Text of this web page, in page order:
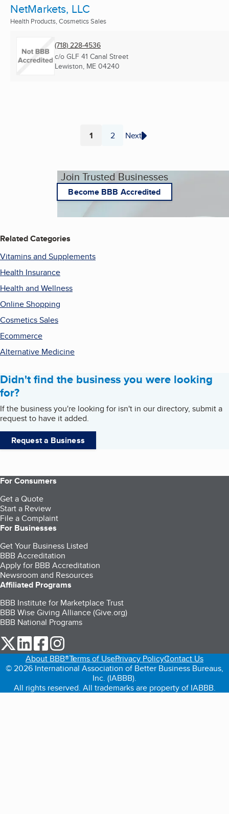
NetMarkets, LLC
Health Products, Cosmetics Sales
(718) 228-4536
c/o GLF 41 Canal Street
Lewiston, ME 04240
Page
1 Page
2 Next
Join Trusted Businesses
Become BBB Accredited
Related Categories
Vitamins and Supplements
Health Insurance
Health and Wellness
Online Shopping
Cosmetics Sales
Ecommerce
Alternative Medicine
Didn't find the business you were looking
for?
If the business you're looking for isn't in our directory, submit a
request to have it added.
Request a Business
For Consumers
Get a Quote
Start a Review
File a Complaint
For Businesses
Get Your Business Listed
BBB Accreditation
Apply for BBB Accreditation
Newsroom and Resources
Affiliated Programs
BBB Institute for Marketplace Trust
BBB Wise Giving Alliance (Give.org)
BBB National Programs
our Twitter (opens in a new tab)
our LinkedIn (opens in a new tab)
our Facebook (opens in a new tab)
About BBB®Terms of UsePrivacy PolicyContact Us
© 2026 International Association of Better Business Bureaus,
Inc. (IABBB).
All rights reserved. All trademarks are property of IABBB.